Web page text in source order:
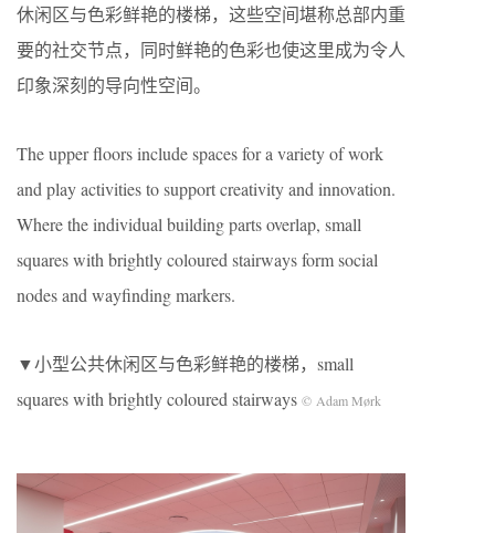
休闲区与色彩鲜艳的楼梯，这些空间堪称总部内重
要的社交节点，同时鲜艳的色彩也使这里成为令人
印象深刻的导向性空间。
The upper floors include spaces for a variety of work
and play activities to support creativity and innovation.
Where the individual building parts overlap, small
squares with brightly coloured stairways form social
nodes and wayfinding markers.
▼小型公共休闲区与色彩鲜艳的楼梯，small
squares with brightly coloured stairways © Adam Mørk